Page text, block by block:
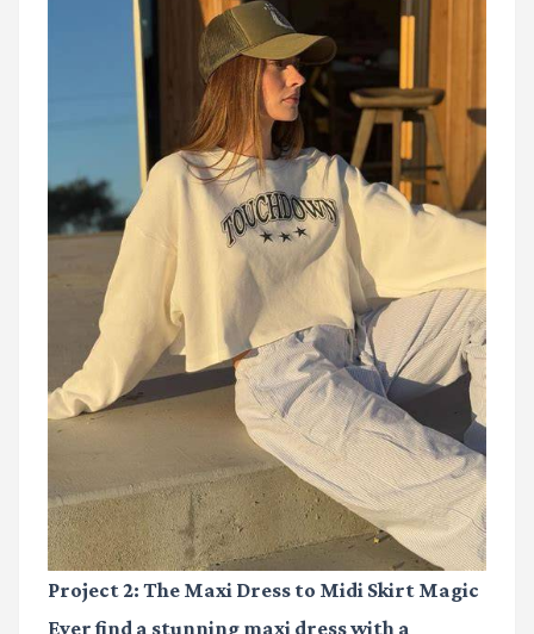
Project 2: The Maxi Dress to Midi Skirt Magic
Ever find a stunning maxi dress with a